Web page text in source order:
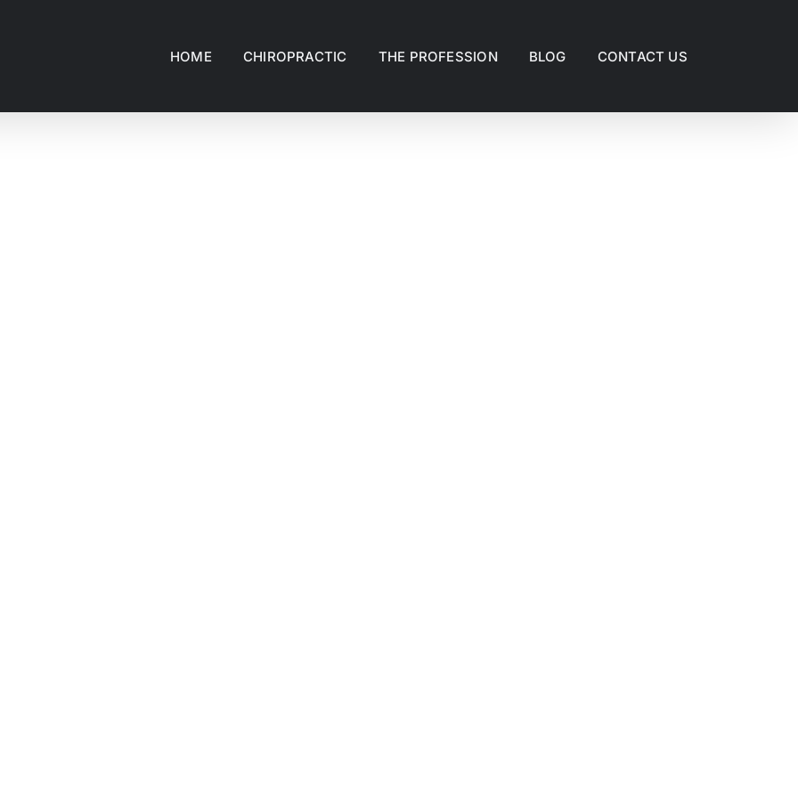
HOME CHIROPRACTIC THE PROFESSION BLOG CONTACT US